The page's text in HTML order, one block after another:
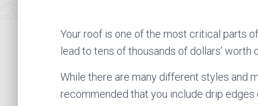
Your roof is one of the most critical parts
lead to tens of thousands of dollars’ worth
While there are many different styles and
recommended that you include drip edges